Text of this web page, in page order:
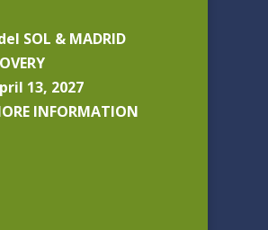
SOL & MADRID
13, 2027
INFORMATION